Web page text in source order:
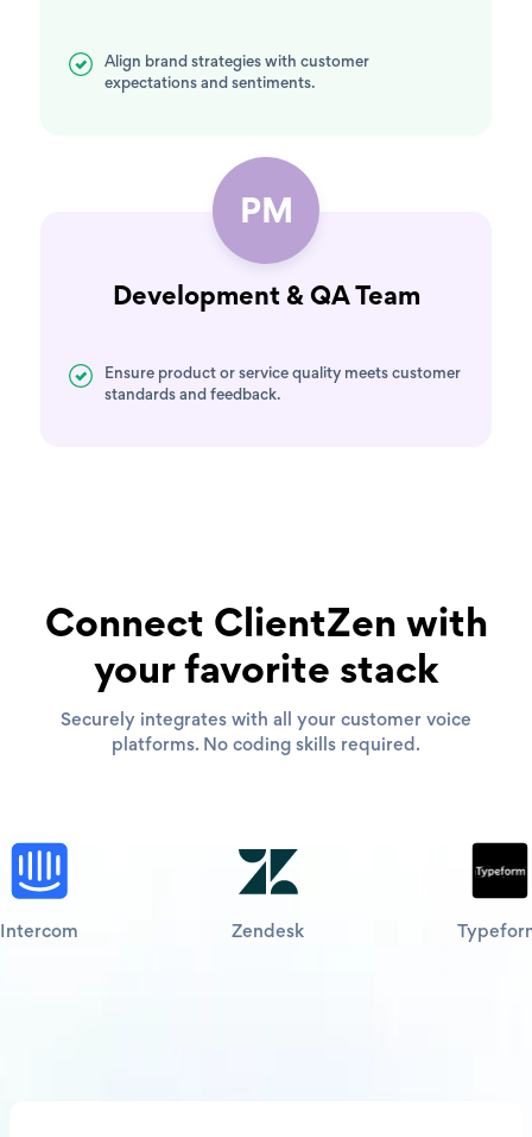
Align brand strategies with customer
expectations and sentiments.
PM
Development & QA Team
Ensure product or service quality meets customer
standards and feedback.
Connect ClientZen with
your favorite stack
Securely integrates with all your customer voice
platforms. No coding skills required.
Intercom Zendesk